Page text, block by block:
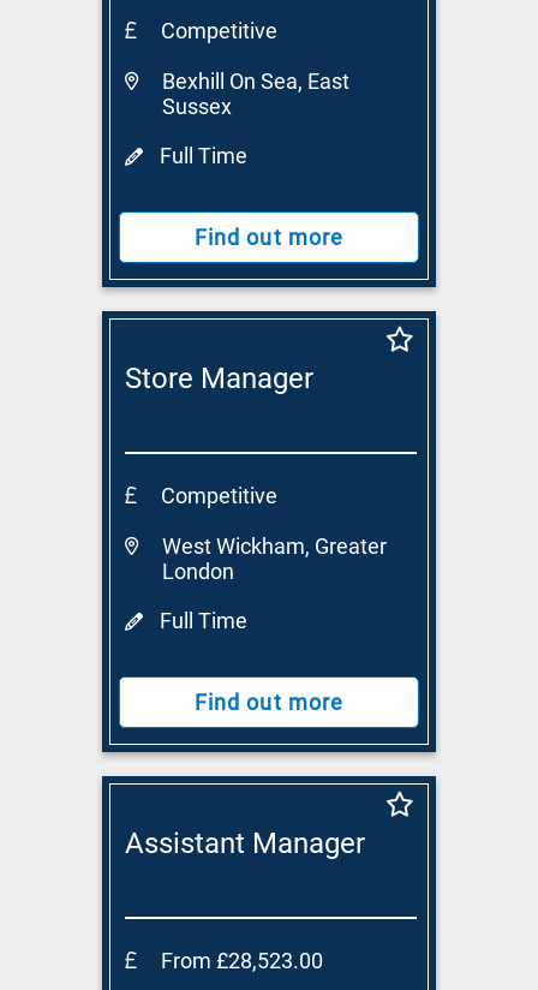
Competitive
Bexhill On Sea, East
Sussex
Full Time
Find out more
Store Manager
Competitive
West Wickham, Greater
London
Full Time
Find out more
Assistant Manager
From £28,523.00